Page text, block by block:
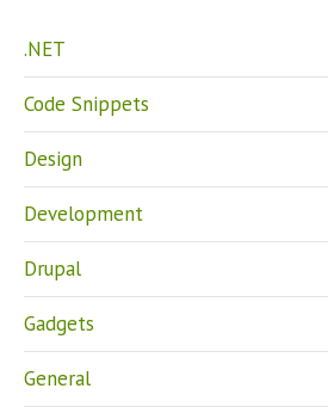
.NET
Code Snippets
Design
Development
Drupal
Gadgets
General